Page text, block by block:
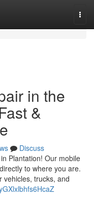
in the
&
Discuss
Plantation! Our mobile
to where you are.
vehicles, trucks, and